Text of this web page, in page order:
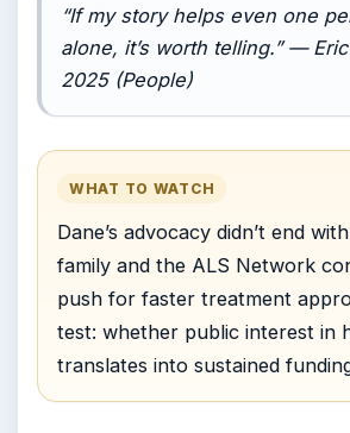
“If my story helps even one
alone, it’s worth telling.” —
2025 (People)
WHAT TO WATCH
Dane’s advocacy didn’t end
family and the ALS Network
push for faster treatment
test: whether public interest in
translates into sustained